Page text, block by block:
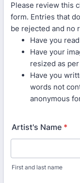
Please review this
form. Entries that
be rejected and no
Have you
Have your
resized as
Have you
words not
anonymous
Artist's Name *
First and last name